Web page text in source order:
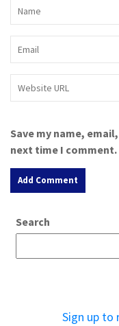
Save my name,
next time I comment.
e
Search
Sign up to